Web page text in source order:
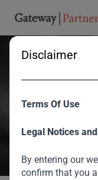
Disclaimer
Terms Of Use
Legal Notices
By entering our
confirm that you
Former CEO of the
globalization and